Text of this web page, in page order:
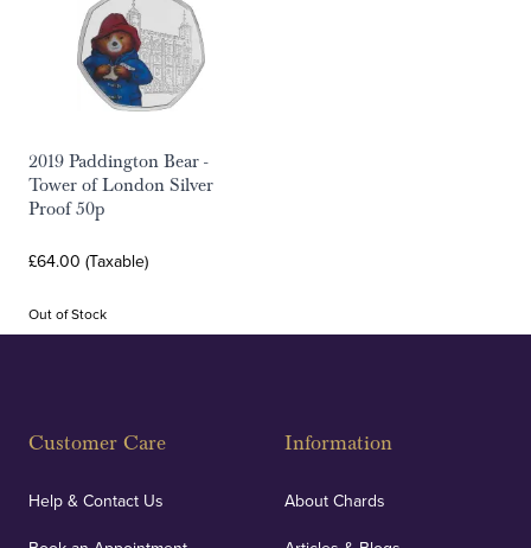
2019 Paddington Bear -
Tower of London Silver
Proof 50p
£64.00 (Taxable)
Out of Stock
Customer Care
Help & Contact Us
Information
About Chards